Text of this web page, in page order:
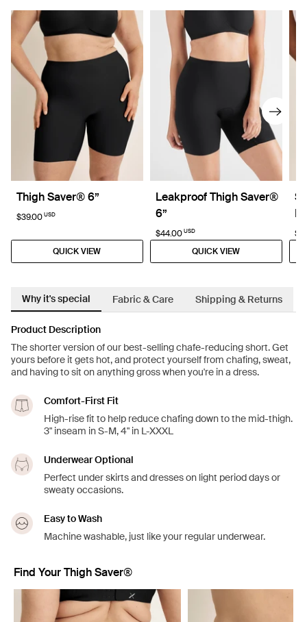
Thigh Saver® 6”
$39.00 USD
QUICK VIEW
Leakproof Thigh Saver®
6”
$44.00 USD
QUICK VIEW
Why it's special Fabric & Care Shipping & Returns
Product Description
The shorter version of our best-selling chafe-reducing short. Get
yours before it gets hot, and protect yourself from chafing, sweat,
and having to sit on anything gross when you're in a dress.
Comfort-First Fit
High-rise fit to help reduce chafing down to the mid-thigh.
3" inseam in S-M, 4" in L-XXXL
Underwear Optional
Perfect under skirts and dresses on light period days or
sweaty occasions.
Easy to Wash
Machine washable, just like your regular underwear.
Find Your Thigh Saver®
Showing slide 1 of 5